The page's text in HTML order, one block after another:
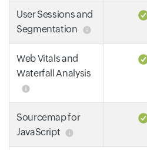
User Sessions and
Segmentation
Web Vitals and
Waterfall Analysis
Sourcemap for
JavaScript